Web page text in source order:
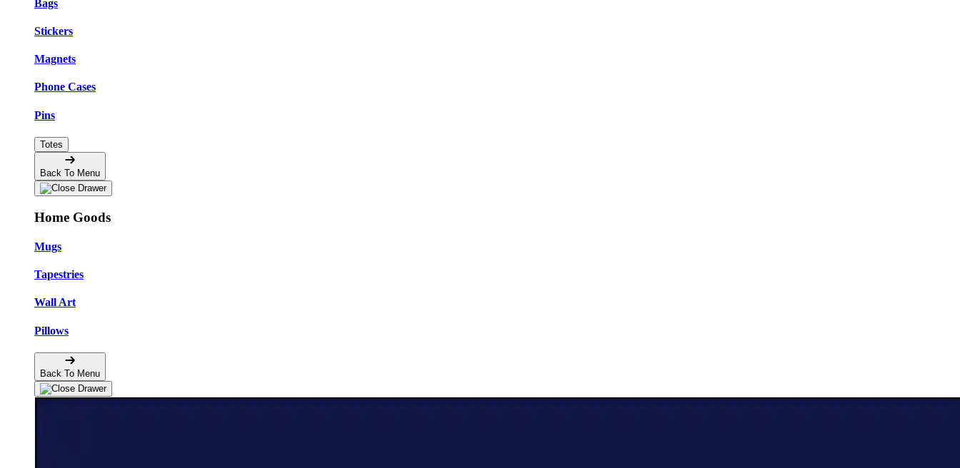
Bags
Stickers
Magnets
Phone Cases
Pins
Totes
Back To Menu
Home Goods
Mugs
Tapestries
Wall Art
Pillows
Back To Menu